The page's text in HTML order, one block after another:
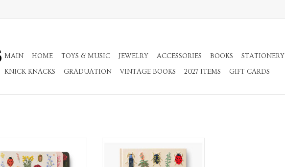
MAIN HOME TOYS & MUSIC JEWELRY ACCESSORIES BOOKS STATIONERY
KNICK KNACKS
GRADUATION VINTAGE BOOKS 2027 ITEMS GIFT CARDS
ADD TO CART ADD TO CART